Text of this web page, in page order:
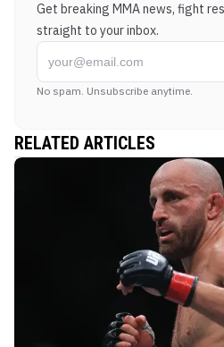
Get breaking MMA news, fight
straight to your inbox.
No spam. Unsubscribe anytime.
RELATED ARTICLES